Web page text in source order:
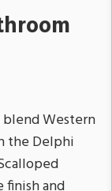
Western
the Delphi